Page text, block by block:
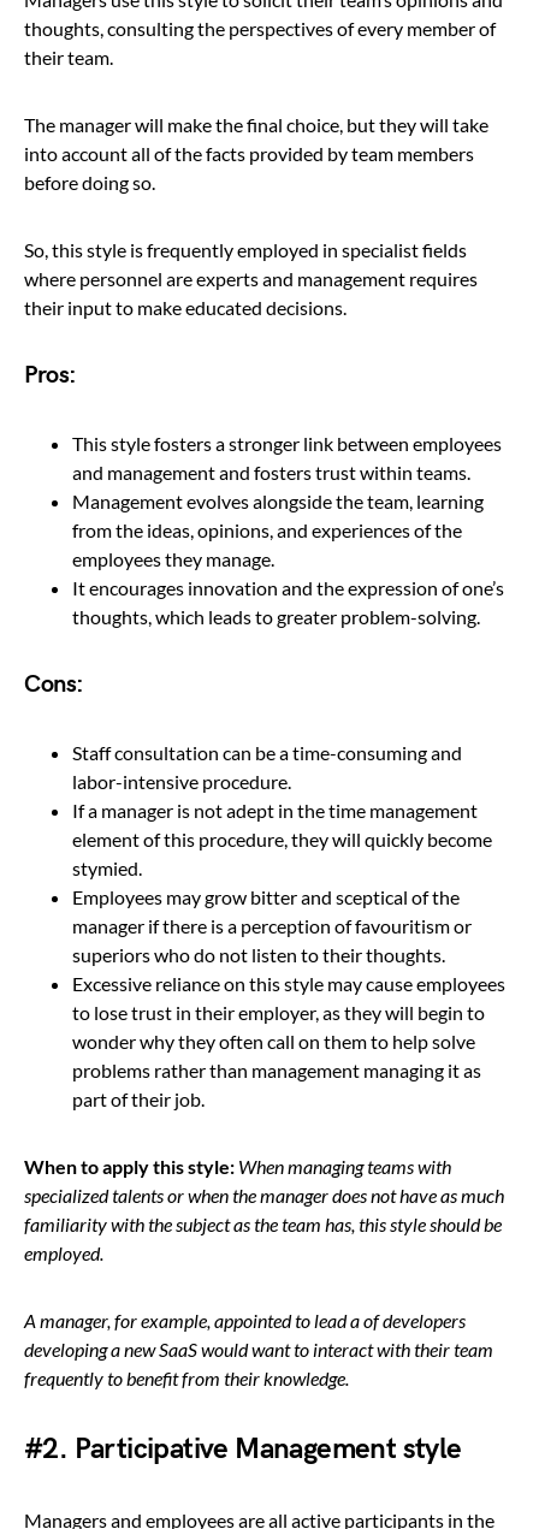
thoughts, consulting the perspectives of every member of
their team.
The manager will make the final choice, but they will take
into account all of the facts provided by team members
before doing so.
So, this style is frequently employed in specialist fields
where personnel are experts and management requires
their input to make educated decisions.
Pros:
This style fosters a stronger link between employees
and management and fosters trust within teams.
Management evolves alongside the team, learning
from the ideas, opinions, and experiences of the
employees they manage.
It encourages innovation and the expression of one’s
thoughts, which leads to greater problem-solving.
Cons:
Staff consultation can be a time-consuming and
labor-intensive procedure.
If a manager is not adept in the time management
element of this procedure, they will quickly become
stymied.
Employees may grow bitter and sceptical of the
manager if there is a perception of favouritism or
superiors who do not listen to their thoughts.
Excessive reliance on this style may cause employees
to lose trust in their employer, as they will begin to
wonder why they often call on them to help solve
problems rather than management managing it as
part of their job.
When to apply this style: When managing teams with
specialized talents or when the manager does not have as much
familiarity with the subject as the team has, this style should be
employed.
A manager, for example, appointed to lead a of developers
developing a new SaaS would want to interact with their team
frequently to benefit from their knowledge.
#2. Participative Management style
Managers and employees are all active participants in the